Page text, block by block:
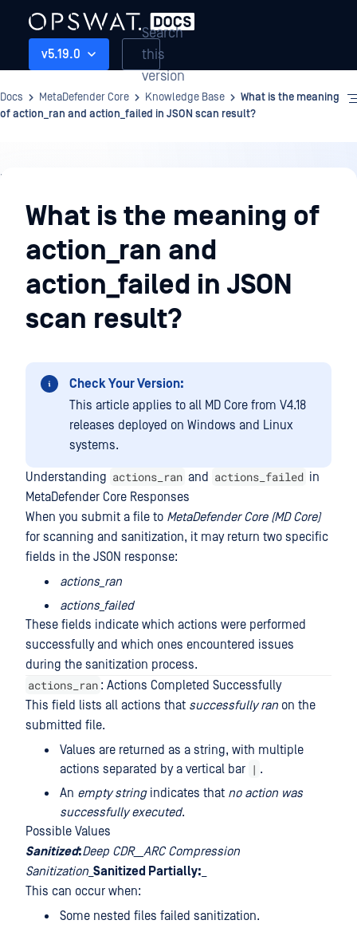
v5.19.0
Search
this
version
Docs MetaDefender Core Knowledge Base
What is the meaning
of action_ran and action_failed in JSON scan result?
Knowledge
BaseWhat is the meaning of
action_ran and
action_failed in JSON
scan result?
Check Your Version:
This article applies to all MD Core from V4.18
releases deployed on Windows and Linux
systems.
Understanding actions_ran and actions_failed in
MetaDefender Core Responses
When you submit a file to MetaDefender Core (MD Core)
for scanning and sanitization, it may return two specific
fields in the JSON response:
actions_ran
actions_failed
These fields indicate which actions were performed
successfully and which ones encountered issues
during the sanitization process.
actions_ran : Actions Completed Successfully
This field lists all actions that successfully ran on the
submitted file.
Values are returned as a string, with multiple
actions separated by a vertical bar | .
An empty stringindicates that no action was
successfully executed.
Possible Values
Sanitized:Deep CDR__ARC Compression
Sanitization Sanitized Partially:
This can occur when:
Some nested files failed sanitization.